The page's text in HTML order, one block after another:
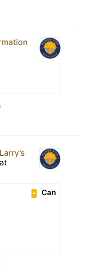
Larry’s
at
Can